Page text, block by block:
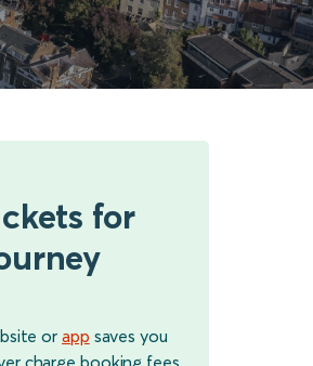
for
orapp saves you
charge booking fees.